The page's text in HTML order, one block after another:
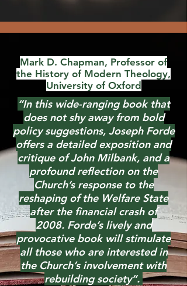
Mark D. Chapman, Professor of
the History of Modern Theology,
University of Oxford
“In this wide-ranging book that
does not shy away from bold
policy suggestions, Joseph Forde
offers a detailed exposition and
critique of John Milbank, and a
profound reflection on the
Church’s response to the
reshaping of the Welfare State
after the financial crash of
2008. Forde’s lively and
provocative book will stimulate
all those who are interested in
the Church’s involvement with
rebuilding society”.